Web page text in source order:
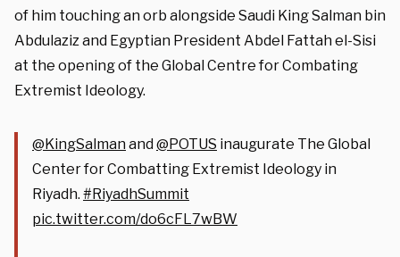
of him touching an orb alongside Saudi King Salman bin
Abdulaziz and Egyptian President Abdel Fattah el-Sisi
at the opening of the Global Centre for Combating
Extremist Ideology.
@KingSalmanand@POTUS inaugurate The Global
Center for Combatting Extremist Ideology in
Riyadh. #RiyadhSummit
pic.twitter.com/do6cFL7wBW